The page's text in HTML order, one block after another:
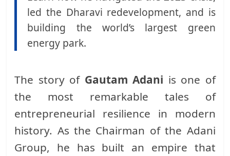
led the Dharavi redevelopment, and is
building the world’s largest green
energy park.
The story of Gautam Adani is one of
the most remarkable tales of
entrepreneurial resilience in modern
history. As the Chairman of the Adani
Group, he has built an empire that